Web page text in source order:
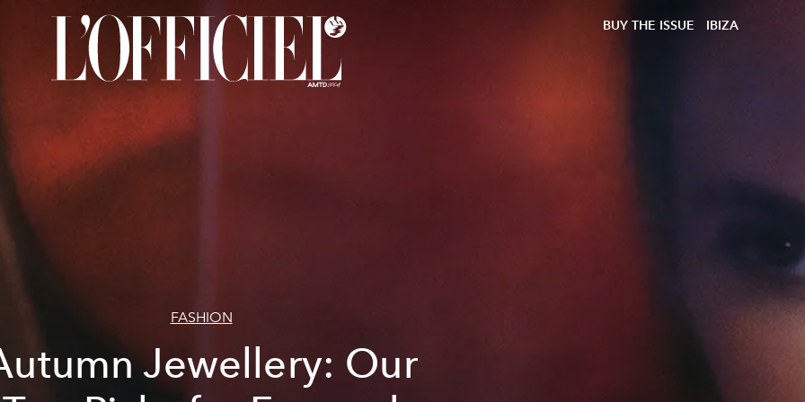
BUY THE ISSUE IBIZA
FASHION
Jewellery: Our